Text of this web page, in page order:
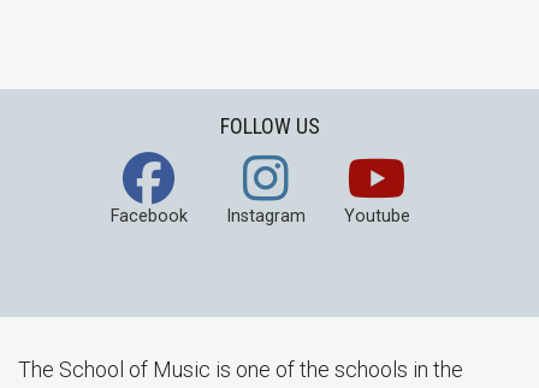
FOLLOW US
Facebook Instagram Youtube
The School of Music is one of the schools in the